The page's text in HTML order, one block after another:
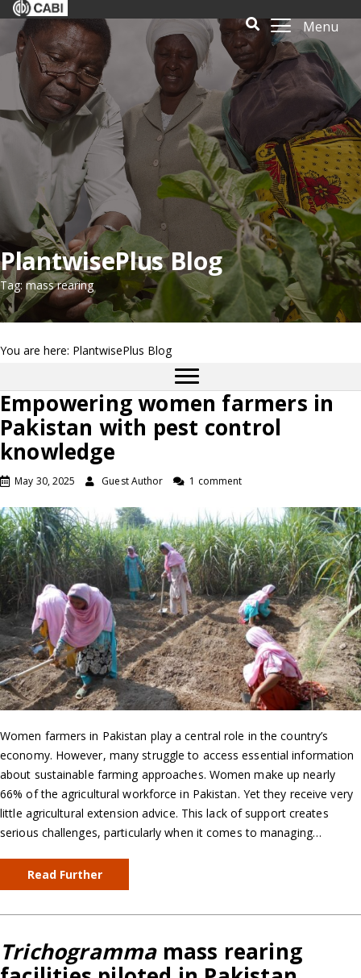
Menu
PlantwisePlus Blog
Tag: mass rearing
You are here: PlantwisePlus Blog
Empowering women farmers in
Pakistan with pest control
knowledge
May 30, 2025 Guest Author 1 comment
Women farmers in Pakistan play a central role in the country’s
economy. However, many struggle to access essential information
about sustainable farming approaches. Women make up nearly
66% of the agricultural workforce in Pakistan. Yet they receive very
little agricultural extension advice. This lack of support creates
serious challenges, particularly when it comes to managing…
Read Further
Trichogrammamass rearing